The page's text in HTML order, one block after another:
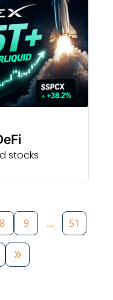
stocks
8 9 ... 51